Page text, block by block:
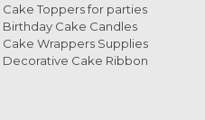
Cake Toppers for parties
Birthday Cake Candles
Cake Wrappers Supplies
Decorative Cake Ribbon